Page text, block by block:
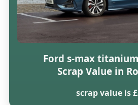
Ford s-max
Scrap Value in
scrap value is